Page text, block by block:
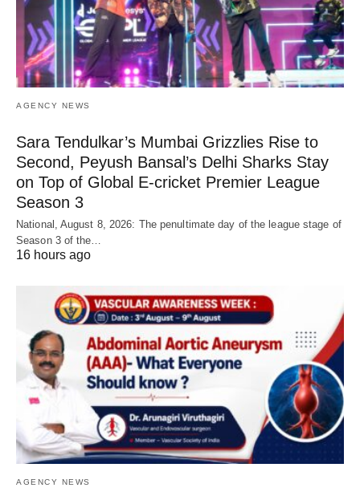
AGENCY NEWS
Sara Tendulkar’s Mumbai Grizzlies Rise to
Second, Peyush Bansal’s Delhi Sharks Stay
on Top of Global E-cricket Premier League
Season 3
National, August 8, 2026: The penultimate day of the league stage of
Season 3 of the…
16 hours ago
AGENCY NEWS